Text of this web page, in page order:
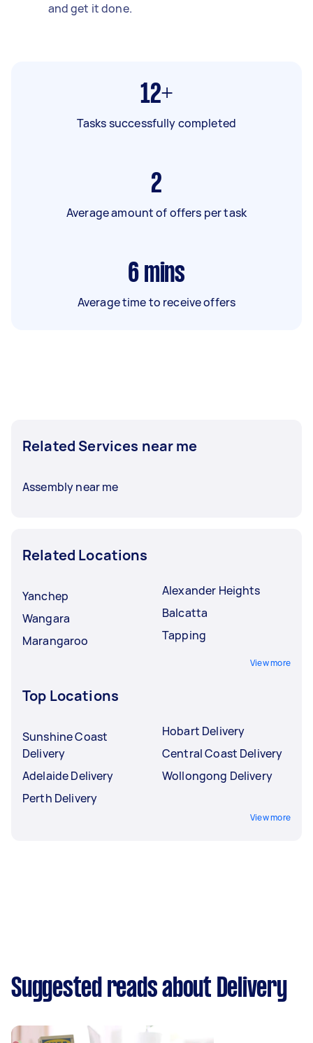
and get it done.
12+
Tasks successfully completed
2
Average amount of offers per task
6 mins
Average time to receive offers
Related Services near me
Assembly near me
Related Locations
Yanchep
Wangara
Marangaroo
Alexander Heights
Balcatta
Tapping
View more
Top Locations
Sunshine Coast
Delivery
Adelaide Delivery
Perth Delivery
Hobart Delivery
Central Coast Delivery
Wollongong Delivery
View more
Suggested reads about Delivery